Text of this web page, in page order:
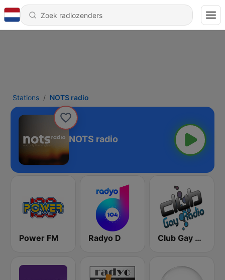
Stations NOTS radio
NOTS radio
Power FM Radyo D Club Gay Radio